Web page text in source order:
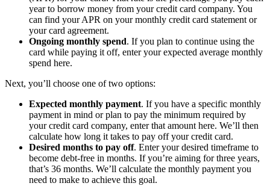
year to borrow money from your credit card company. You
can find your APR on your monthly credit card statement or
your card agreement.
Ongoing monthly spend. If you plan to continue using the
card while paying it off, enter your expected average monthly
spend here.
Next, you’ll choose one of two options:
Expected monthly payment. If you have a specific monthly
payment in mind or plan to pay the minimum required by
your credit card company, enter that amount here. We’ll then
calculate how long it takes to pay off your credit card.
Desired months to pay off. Enter your desired timeframe to
become debt-free in months. If you’re aiming for three years,
that’s 36 months. We’ll calculate the monthly payment you
need to make to achieve this goal.